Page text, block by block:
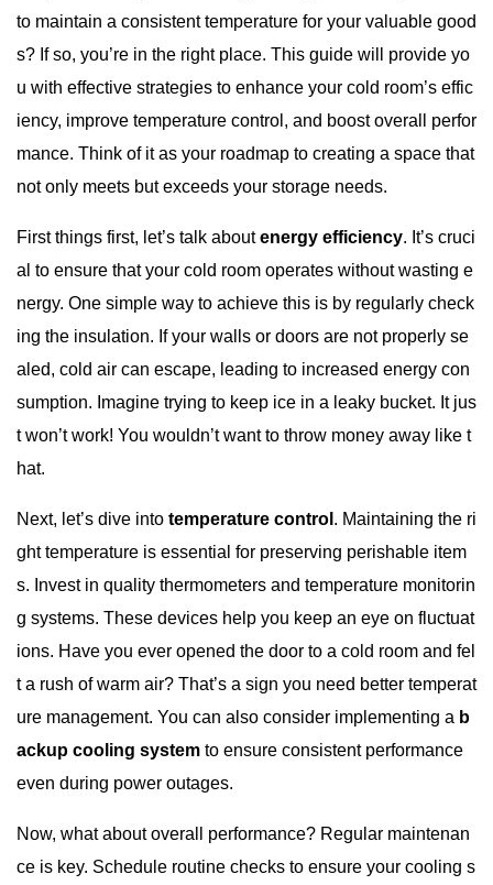
to maintain a consistent temperature for your valuable good
s? If so, you’re in the right place. This guide will provide yo
u with effective strategies to enhance your cold room’s effic
iency, improve temperature control, and boost overall perfor
mance. Think of it as your roadmap to creating a space that
not only meets but exceeds your storage needs.
First things first, let’s talk aboutenergy efficiency. It’s cruci
al to ensure that your cold room operates without wasting e
nergy. One simple way to achieve this is by regularly check
ing the insulation. If your walls or doors are not properly se
aled, cold air can escape, leading to increased energy con
sumption. Imagine trying to keep ice in a leaky bucket. It jus
t won’t work! You wouldn’t want to throw money away like t
hat.
Next, let’s dive into temperature control . Maintaining the ri
ght temperature is essential for preserving perishable item
s. Invest in quality thermometers and temperature monitorin
g systems. These devices help you keep an eye on fluctuat
ions. Have you ever opened the door to a cold room and fel
t a rush of warm air? That’s a sign you need better temperat
ure management. You can also consider implementing a b
ackup cooling system to ensure consistent performance
even during power outages.
Now, what about overall performance? Regular maintenan
ce is key. Schedule routine checks to ensure your cooling s